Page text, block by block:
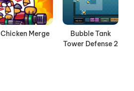
Chicken Merge
Bubble Tank
Tower Defense 2